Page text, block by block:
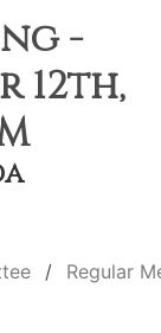
-
12th,
Regular